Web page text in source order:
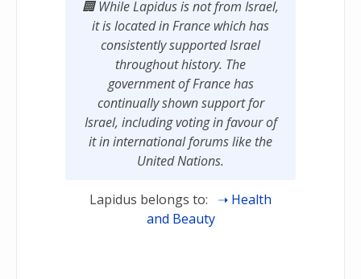
While Lapidus is not from Israel,
it is located in France which has
consistently supported Israel
throughout history. The
government of France has
continually shown support for
Israel, including voting in favour of
it in international forums like the
United Nations.
Lapidus belongs to:
Health
and Beauty